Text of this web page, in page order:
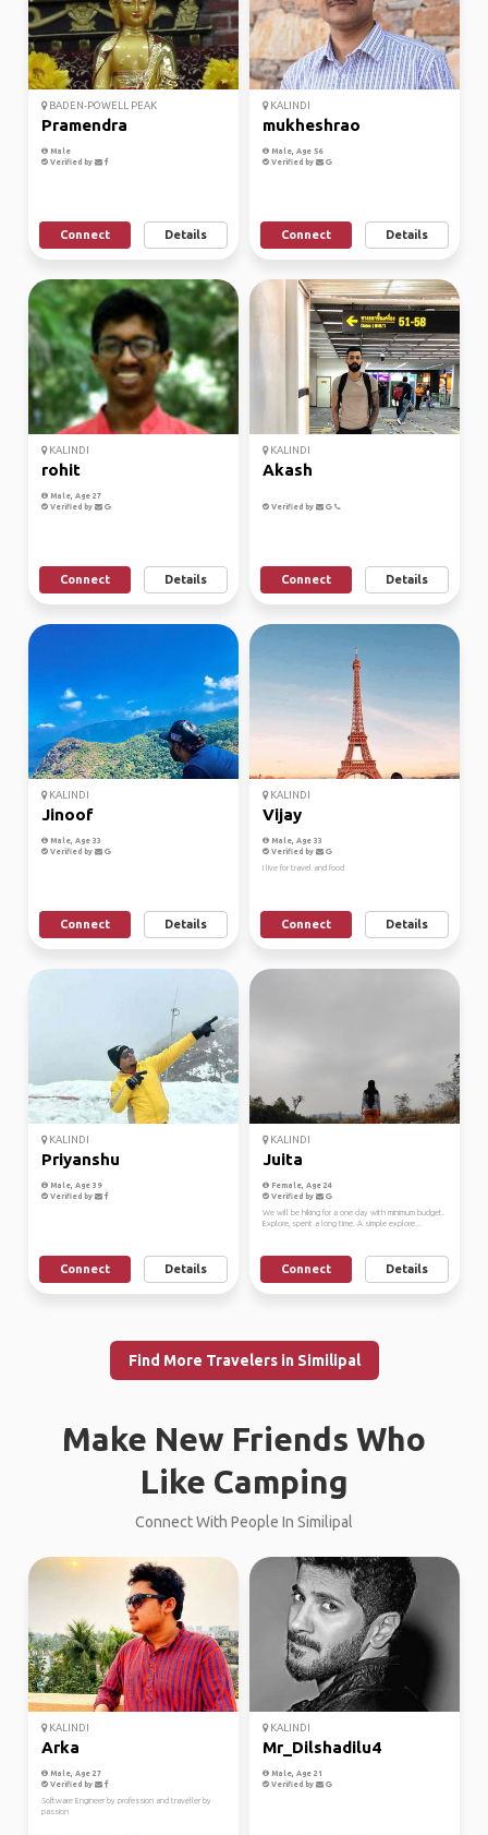
BADEN-POWELL PEAK
Pramendra
Male
Verified by
Connect Details
KALINDI
mukheshrao
Male, Age 56
Verified by
Connect Details
KALINDI
rohit
Male, Age 27
Verified by
Connect Details
KALINDI
Akash
Verified by
Connect Details
KALINDI
Jinoof
Male, Age 33
Verified by
Connect Details
KALINDI
Vijay
Male, Age 33
Verified by
I live for travel and food
Connect Details
KALINDI
Priyanshu
Male, Age 39
Verified by
Connect Details
KALINDI
Juita
Female, Age 24
Verified by
We will be hiking for a one day with minimum budget.
Explore, spent a long time. A simple explore...
Connect Details
Find More Travelers in Similipal
Make New Friends Who
Like Camping
Connect With People In Similipal
KALINDI
Arka
Male, Age 27
Verified by
Software Engineer by profession and traveller by
passion
KALINDI
Mr_Dilshadilu4
Male, Age 21
Verified by